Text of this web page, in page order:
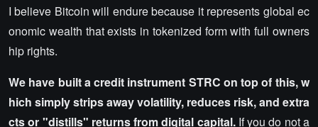
I believe Bitcoin will endure because it represents global ec
onomic wealth that exists in tokenized form with full owners
hip rights.
We have built a credit instrument STRC on top of this, w
hich simply strips away volatility, reduces risk, and extra
cts or "distills" returns from digital capital.If you do not a